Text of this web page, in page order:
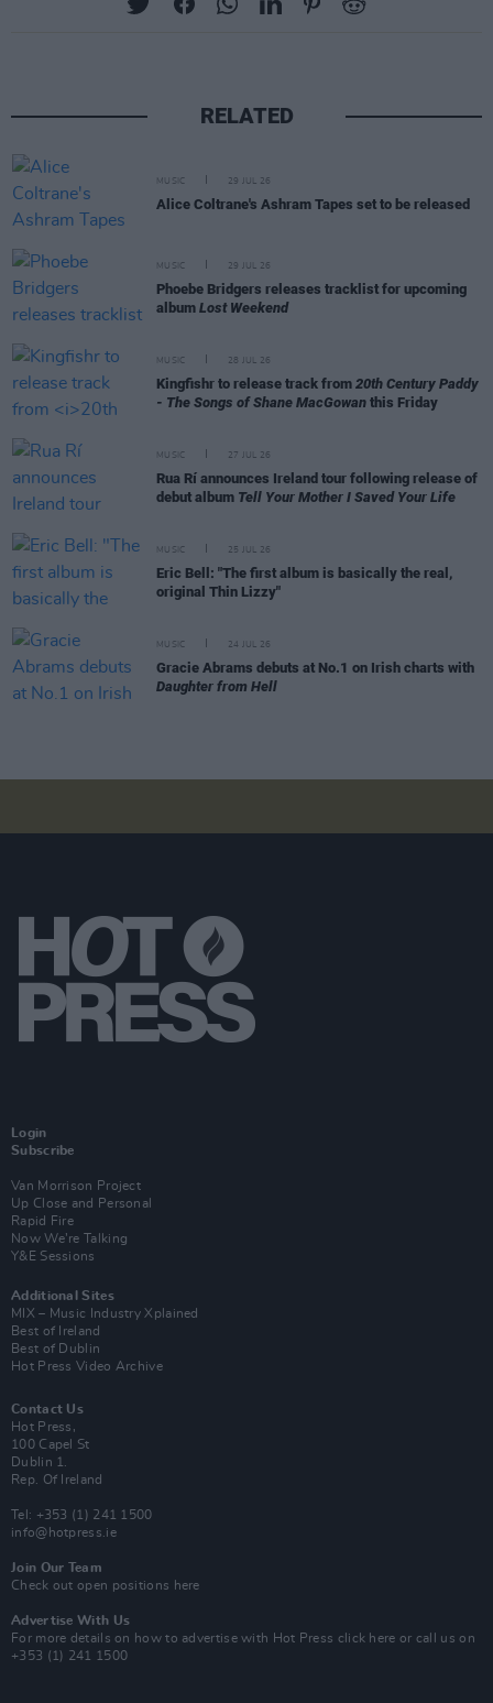
RELATED
MUSIC 29 JUL 26
Alice Coltrane's Ashram Tapes set to be released
MUSIC 29 JUL 26
Phoebe Bridgers releases tracklist for upcoming
album Lost Weekend
MUSIC 28 JUL 26
Kingfishr to release track from 20th Century Paddy
- The Songs of Shane MacGowan this Friday
MUSIC 27 JUL 26
Rua Rí announces Ireland tour following release of
debut album Tell Your Mother I Saved Your Life
MUSIC 25 JUL 26
Eric Bell: "The first album is basically the real,
original Thin Lizzy"
MUSIC 24 JUL 26
Gracie Abrams debuts at No.1 on Irish charts with
Daughter from Hell
Login
Subscribe
Van Morrison Project
Up Close and Personal
Rapid Fire
Now We’re Talking
Y&E Sessions
Additional Sites
MIX – Music Industry Xplained
Best of Ireland
Best of Dublin
Hot Press Video Archive
Contact Us
Hot Press,
100 Capel St
Dublin 1.
Rep. Of Ireland
Tel: +353 (1) 241 1500
info@hotpress.ie
Join Our Team
Check out open positions here
Advertise With Us
For more details on how to advertise with Hot Press click here or call us on
+353 (1) 241 1500